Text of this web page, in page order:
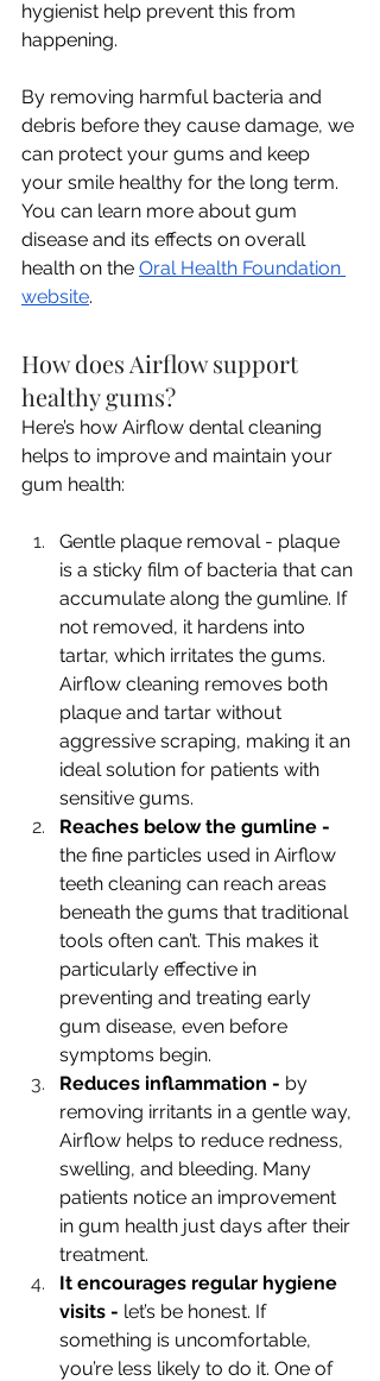
hygienist help prevent this from
happening.
By removing harmful bacteria and
debris before they cause damage, we
can protect your gums and keep
your smile healthy for the long term.
You can learn more about gum
disease and its effects on overall
health on the Oral Health Foundation
website.
How does Airflow support
healthy gums?
Here’s how Airflow dental cleaning
helps to improve and maintain your
gum health:
Gentle plaque removal - plaque
is a sticky film of bacteria that can
accumulate along the gumline. If
not removed, it hardens into
tartar, which irritates the gums.
Airflow cleaning removes both
plaque and tartar without
aggressive scraping, making it an
ideal solution for patients with
sensitive gums.
Reaches below the gumline -
the fine particles used in Airflow
teeth cleaning can reach areas
beneath the gums that traditional
tools often can’t. This makes it
particularly effective in
preventing and treating early
gum disease, even before
symptoms begin.
Reduces inflammation - by
removing irritants in a gentle way,
Airflow helps to reduce redness,
swelling, and bleeding. Many
patients notice an improvement
in gum health just days after their
treatment.
It encourages regular hygiene
visits - let’s be honest. If
something is uncomfortable,
you’re less likely to do it. One of